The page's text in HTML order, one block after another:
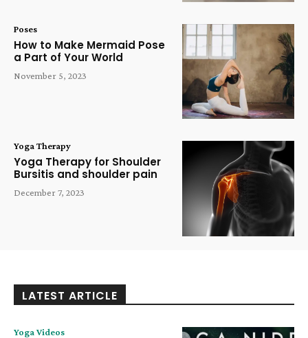
Poses
How to Make Mermaid Pose
a Part of Your World
November 5, 2023
Yoga Therapy
Yoga Therapy for Shoulder
Bursitis and shoulder pain
December 7, 2023
LATEST ARTICLE
Yoga Videos